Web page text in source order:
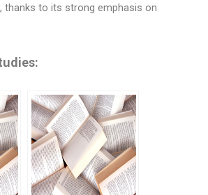
thanks to its strong emphasis on